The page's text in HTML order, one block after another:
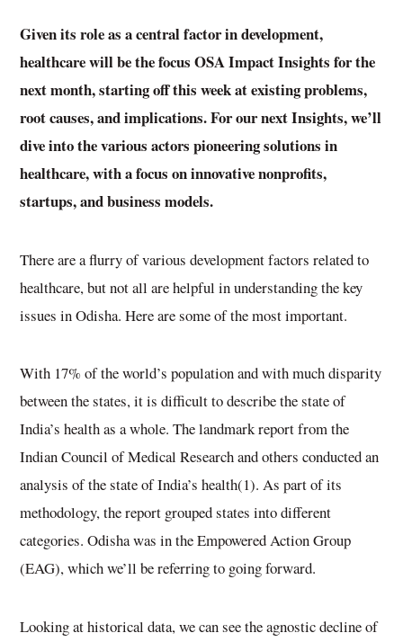
Given its role as a central factor in development,
healthcare will be the focus OSA Impact Insights for the
next month, starting off this week at existing problems,
root causes, and implications. For our next Insights, we’ll
dive into the various actors pioneering solutions in
healthcare, with a focus on innovative nonprofits,
startups, and business models.
There are a flurry of various development factors related to
healthcare, but not all are helpful in understanding the key
issues in Odisha. Here are some of the most important.
With 17% of the world’s population and with much disparity
between the states, it is difficult to describe the state of
India’s health as a whole. The landmark report from the
Indian Council of Medical Research and others conducted an
analysis of the state of India’s health(1). As part of its
methodology, the report grouped states into different
categories. Odisha was in the Empowered Action Group
(EAG), which we’ll be referring to going forward.
Looking at historical data, we can see the agnostic decline of